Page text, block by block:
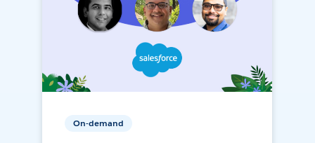
On-demand